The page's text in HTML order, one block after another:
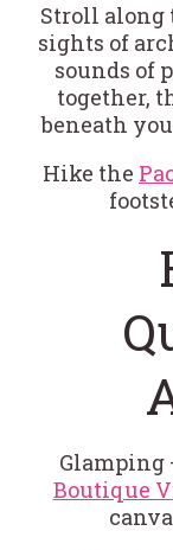
Stroll along
sights of
sounds of
together,
beneath
Hike the
Glamping
Boutique